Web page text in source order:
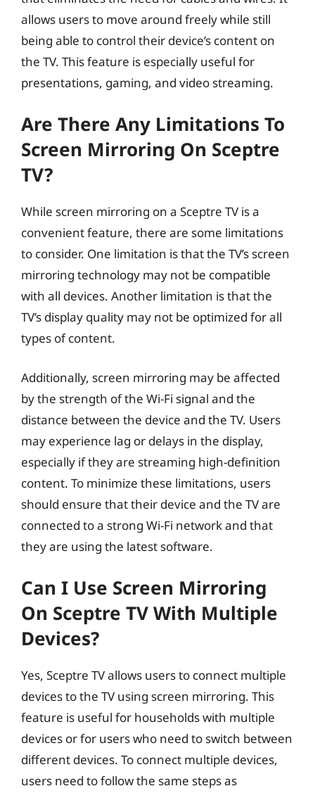
allows users to move around freely while still
being able to control their device’s content on
the TV. This feature is especially useful for
presentations, gaming, and video streaming.
Are There Any Limitations To
Screen Mirroring On Sceptre
TV?
While screen mirroring on a Sceptre TV is a
convenient feature, there are some limitations
to consider. One limitation is that the TV’s screen
mirroring technology may not be compatible
with all devices. Another limitation is that the
TV’s display quality may not be optimized for all
types of content.
Additionally, screen mirroring may be affected
by the strength of the Wi-Fi signal and the
distance between the device and the TV. Users
may experience lag or delays in the display,
especially if they are streaming high-definition
content. To minimize these limitations, users
should ensure that their device and the TV are
connected to a strong Wi-Fi network and that
they are using the latest software.
Can I Use Screen Mirroring
On Sceptre TV With Multiple
Devices?
Yes, Sceptre TV allows users to connect multiple
devices to the TV using screen mirroring. This
feature is useful for households with multiple
devices or for users who need to switch between
different devices. To connect multiple devices,
users need to follow the same steps as